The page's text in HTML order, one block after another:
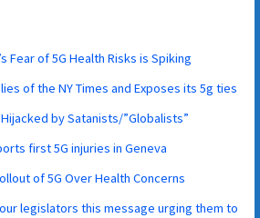
Fear of 5G Health Risks is Spiking
of the NY Times and Exposes its 5g ties
by Satanists/”Globalists”
first 5G injuries in Geneva
of 5G Over Health Concerns
legislators this message urging them to